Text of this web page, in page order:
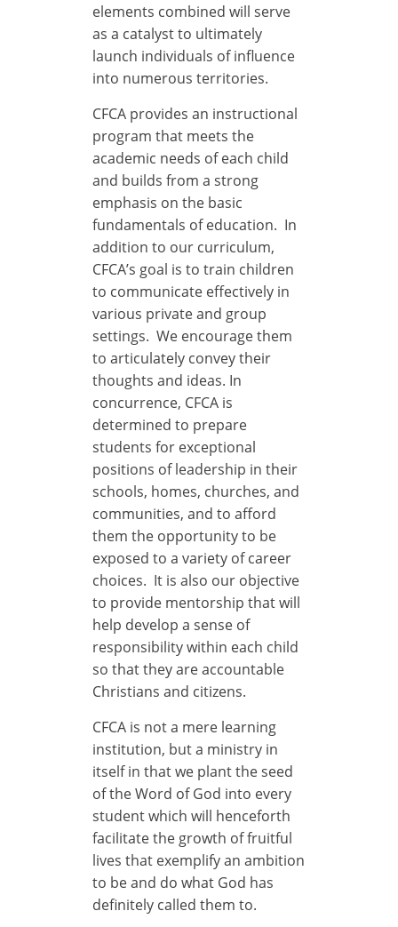
elements combined will serve
as a catalyst to ultimately
launch individuals of influence
into numerous territories.
CFCA provides an instructional
program that meets the
academic needs of each child
and builds from a strong
emphasis on the basic
fundamentals of education. In
addition to our curriculum,
CFCA’s goal is to train children
to communicate effectively in
various private and group
settings. We encourage them
to articulately convey their
thoughts and ideas. In
concurrence, CFCA is
determined to prepare
students for exceptional
positions of leadership in their
schools, homes, churches, and
communities, and to afford
them the opportunity to be
exposed to a variety of career
choices. It is also our objective
to provide mentorship that will
help develop a sense of
responsibility within each child
so that they are accountable
Christians and citizens.
CFCA is not a mere learning
institution, but a ministry in
itself in that we plant the seed
of the Word of God into every
student which will henceforth
facilitate the growth of fruitful
lives that exemplify an ambition
to be and do what God has
definitely called them to.